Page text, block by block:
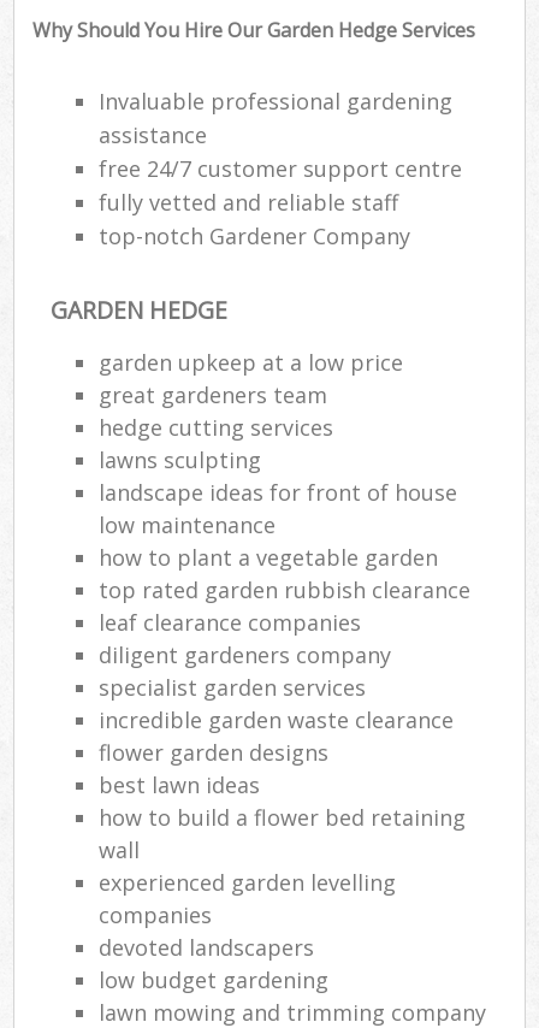
Why Should You Hire Our Garden Hedge Services
Invaluable professional gardening
assistance
free 24/7 customer support centre
fully vetted and reliable staff
top-notch Gardener Company
GARDEN HEDGE
garden upkeep at a low price
great gardeners team
hedge cutting services
lawns sculpting
landscape ideas for front of house
low maintenance
how to plant a vegetable garden
top rated garden rubbish clearance
leaf clearance companies
diligent gardeners company
specialist garden services
incredible garden waste clearance
flower garden designs
best lawn ideas
how to build a flower bed retaining
wall
experienced garden levelling
companies
devoted landscapers
low budget gardening
lawn mowing and trimming company